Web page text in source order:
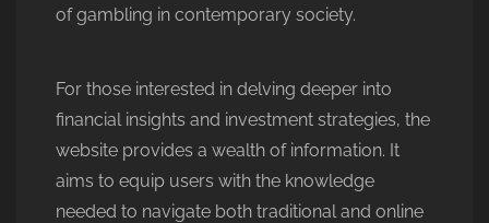
of gambling in contemporary society.
For those interested in delving deeper into
financial insights and investment strategies, the
website provides a wealth of information. It
aims to equip users with the knowledge
needed to navigate both traditional and online